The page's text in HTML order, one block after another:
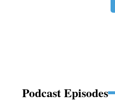
Podcast Episodes